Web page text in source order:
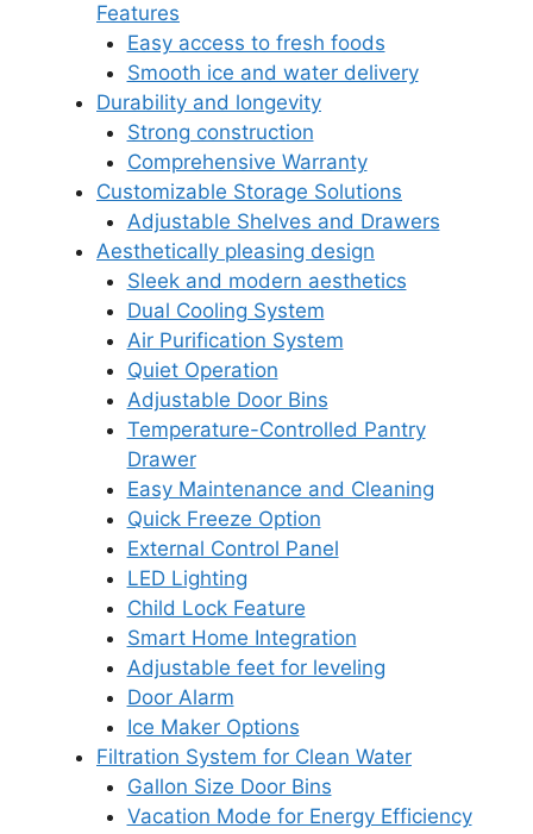
Features
Easy access to fresh foods
Smooth ice and water delivery
Durability and longevity
Strong construction
Comprehensive Warranty
Customizable Storage Solutions
Adjustable Shelves and Drawers
Aesthetically pleasing design
Sleek and modern aesthetics
Dual Cooling System
Air Purification System
Quiet Operation
Adjustable Door Bins
Temperature-Controlled Pantry
Drawer
Easy Maintenance and Cleaning
Quick Freeze Option
External Control Panel
LED Lighting
Child Lock Feature
Smart Home Integration
Adjustable feet for leveling
Door Alarm
Ice Maker Options
Filtration System for Clean Water
Gallon Size Door Bins
Vacation Mode for Energy Efficiency